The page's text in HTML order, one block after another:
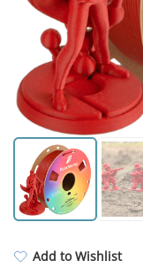
Extruders
Electronic
REFILL
Others
Add to Wishlist